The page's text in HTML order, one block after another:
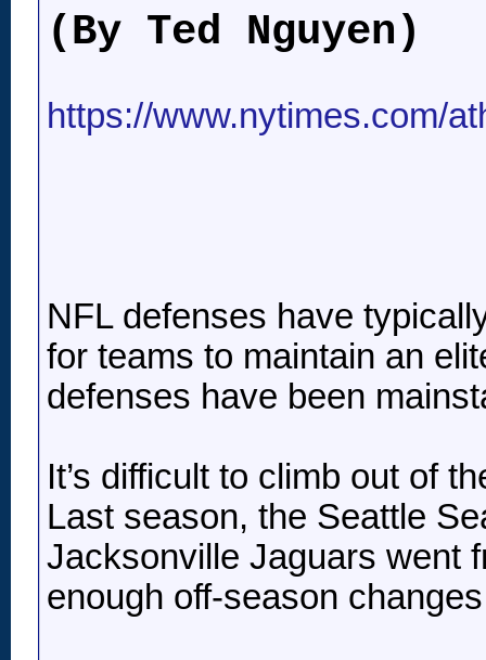
(By Ted Nguyen)
https://www.nytimes.com/
NFL defenses have
for teams to maintain an
defenses have been
It’s difficult to climb out of
Last season, the Seattle
Jacksonville Jaguars went
enough off-season